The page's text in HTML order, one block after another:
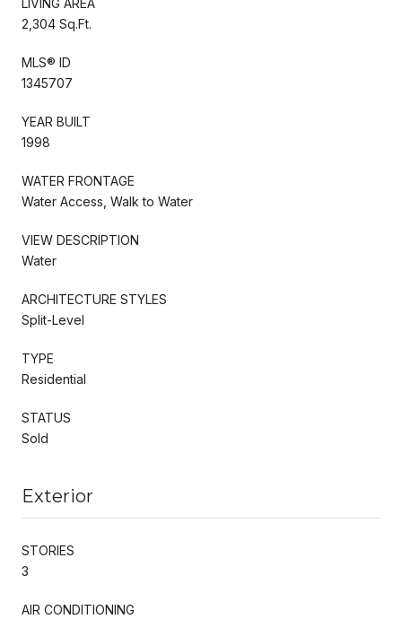
2,304 Sq.Ft.
MLS® ID
1345707
YEAR BUILT
1998
WATER FRONTAGE
Water Access, Walk to Water
VIEW DESCRIPTION
Water
ARCHITECTURE STYLES
Split-Level
TYPE
Residential
STATUS
Sold
Exterior
STORIES
3
AIR CONDITIONING